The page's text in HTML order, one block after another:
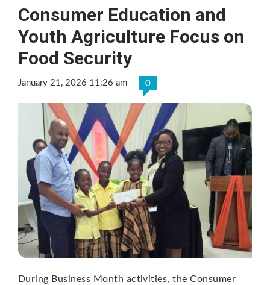
Consumer Education and
Youth Agriculture Focus on
Food Security
January 21, 2026 11:26 am 0
During Business Month activities, the Consumer